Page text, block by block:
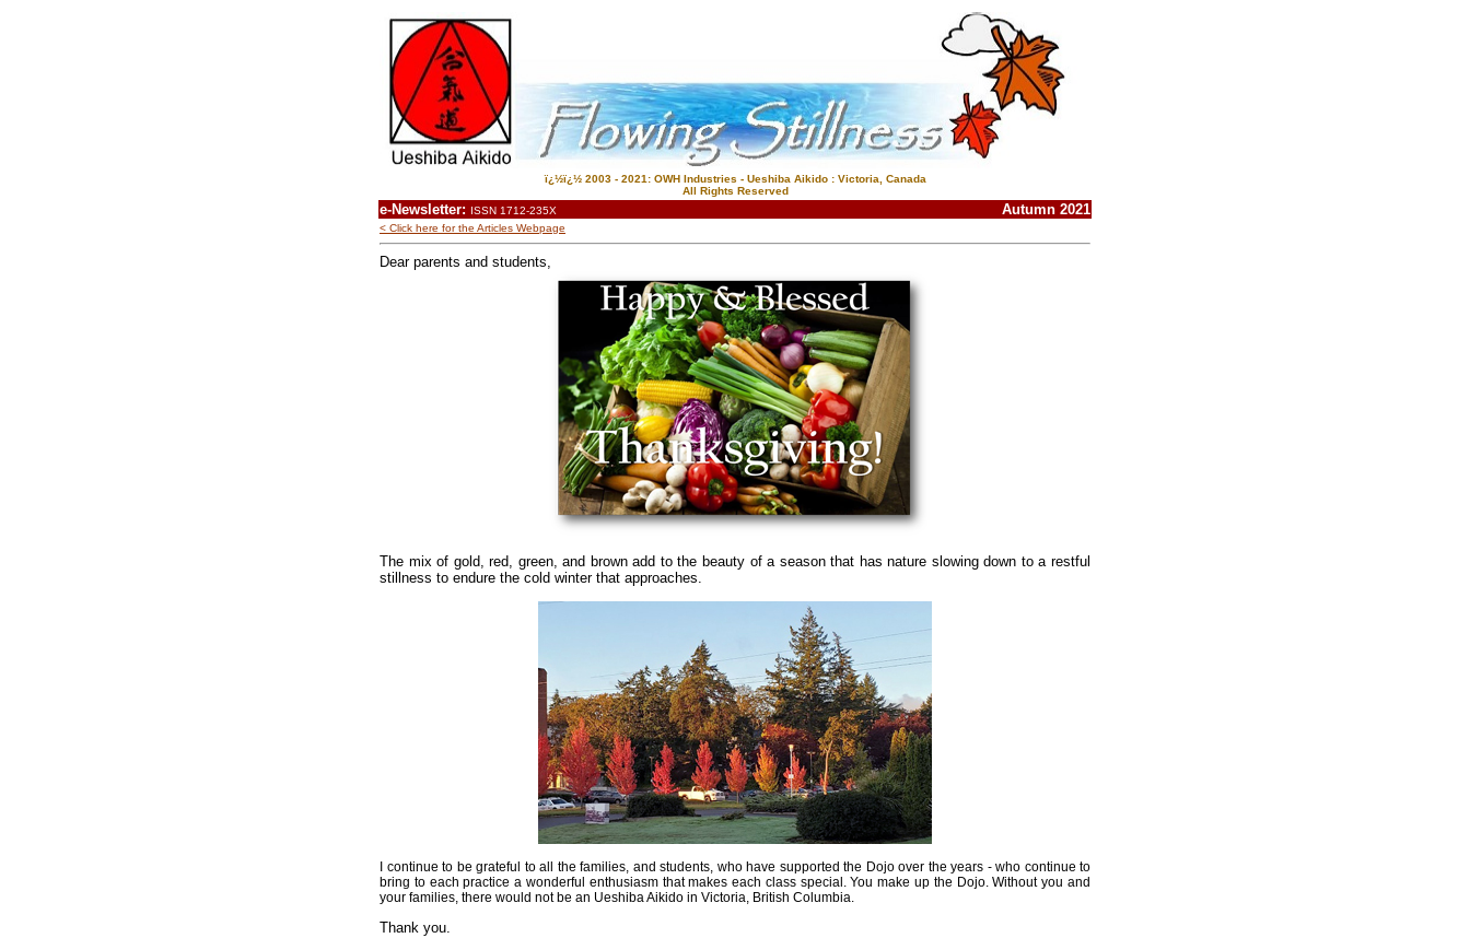
ï¿½ï¿½ 2003 - 2021: OWH Industries - Ueshiba Aikido : Victoria, Canada
All Rights Reserved
e-Newsletter: ISSN 1712-235X Autumn 2021
< Click here for the Articles Webpage
Dear parents and students,
The mix of gold, red, green, and brown add to the beauty of a season that has nature slowing down to a restful
stillness to endure the cold winter that approaches.
I continue to be grateful to all the families, and students, who have supported the Dojo over the years - who continue to
bring to each practice a wonderful enthusiasm that makes each class special. You make up the Dojo. Without you and
your families, there would not be an Ueshiba Aikido in Victoria, British Columbia.
Thank you.